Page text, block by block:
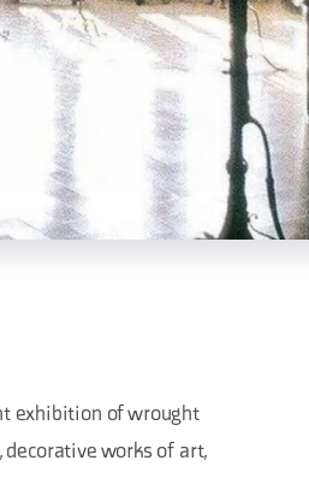
exhibition of wrought
works of art,